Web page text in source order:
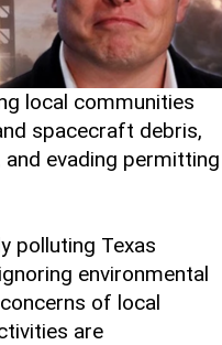
local communities
spacecraft debris,
evading permitting
polluting Texas
environmental
of local
are